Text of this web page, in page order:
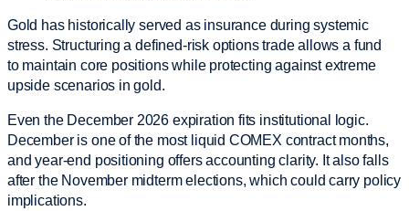
Gold has historically served as insurance during systemic
stress. Structuring a defined-risk options trade allows a fund
to maintain core positions while protecting against extreme
upside scenarios in gold.
Even the December 2026 expiration fits institutional logic.
December is one of the most liquid COMEX contract months,
and year-end positioning offers accounting clarity. It also falls
after the November midterm elections, which could carry policy
implications.